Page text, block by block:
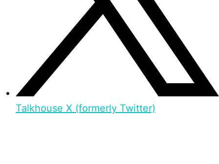
Talkhouse X (formerly Twitter)